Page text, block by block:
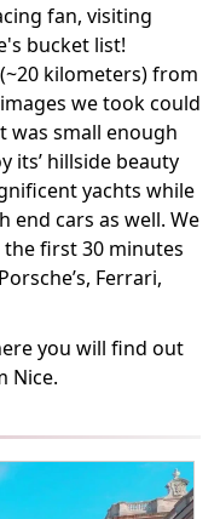
fan, visiting
bucket list!
kilometers) from
we took could
was small enough
its’ hillside beauty
yachts while
end cars as well. We
first 30 minutes
Ferrari,
you will find out
Nice.